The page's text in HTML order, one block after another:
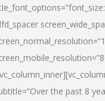
the past 8